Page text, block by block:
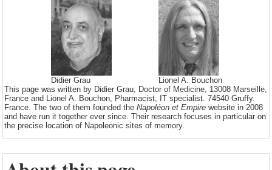
Didier Grau
Lionel A. Bouchon
This page was written by Didier Grau, Doctor of Medicine, 13008 Marseille,
France and Lionel A. Bouchon, Pharmacist, IT specialist. 74540 Gruffy.
France. The two of them founded the Napoléon et Empire website in 2008
and have run it together ever since. Their research focuses in particular on
the precise location of Napoleonic sites of memory.